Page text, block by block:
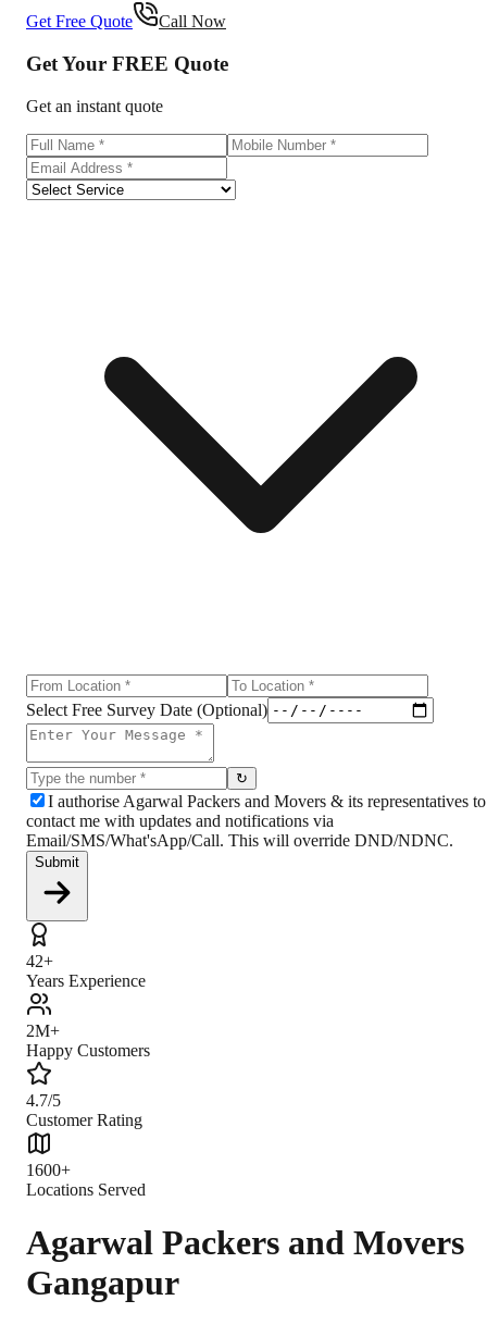
Get Free Quote Call Now
Get Your FREE Quote
Get an instant quote
Select Free Survey Date (Optional)
↻
I authorise Agarwal Packers and Movers & its representatives to
contact me with updates and notifications via
Email/SMS/What'sApp/Call. This will override DND/NDNC.
Submit
42+
Years Experience
2M+
Happy Customers
4.7/5
Customer Rating
1600+
Locations Served
Agarwal Packers and Movers
Gangapur